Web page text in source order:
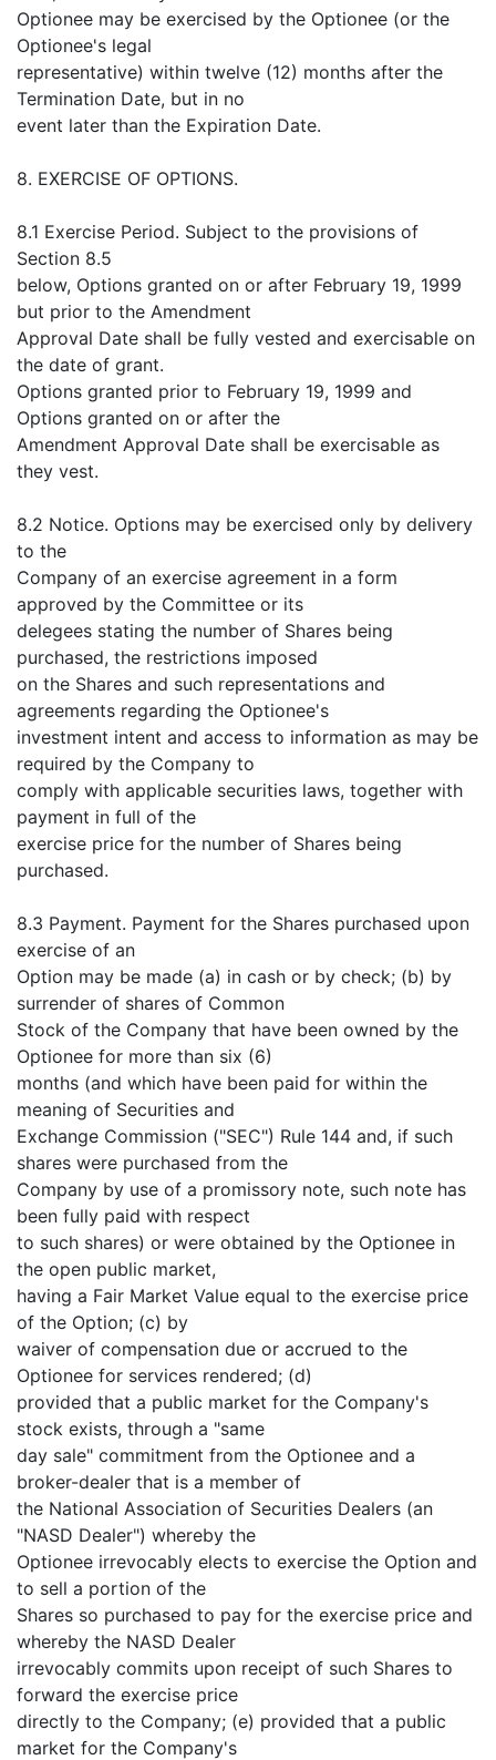
Optionee may be exercised by the Optionee (or the
Optionee's legal
representative) within twelve (12) months after the
Termination Date, but in no
event later than the Expiration Date.
8. EXERCISE OF OPTIONS.
8.1 Exercise Period. Subject to the provisions of
Section 8.5
below, Options granted on or after February 19, 1999
but prior to the Amendment
Approval Date shall be fully vested and exercisable on
the date of grant.
Options granted prior to February 19, 1999 and
Options granted on or after the
Amendment Approval Date shall be exercisable as
they vest.
8.2 Notice. Options may be exercised only by delivery
to the
Company of an exercise agreement in a form
approved by the Committee or its
delegees stating the number of Shares being
purchased, the restrictions imposed
on the Shares and such representations and
agreements regarding the Optionee's
investment intent and access to information as may be
required by the Company to
comply with applicable securities laws, together with
payment in full of the
exercise price for the number of Shares being
purchased.
8.3 Payment. Payment for the Shares purchased upon
exercise of an
Option may be made (a) in cash or by check; (b) by
surrender of shares of Common
Stock of the Company that have been owned by the
Optionee for more than six (6)
months (and which have been paid for within the
meaning of Securities and
Exchange Commission ("SEC") Rule 144 and, if such
shares were purchased from the
Company by use of a promissory note, such note has
been fully paid with respect
to such shares) or were obtained by the Optionee in
the open public market,
having a Fair Market Value equal to the exercise price
of the Option; (c) by
waiver of compensation due or accrued to the
Optionee for services rendered; (d)
provided that a public market for the Company's
stock exists, through a "same
day sale" commitment from the Optionee and a
broker-dealer that is a member of
the National Association of Securities Dealers (an
"NASD Dealer") whereby the
Optionee irrevocably elects to exercise the Option and
to sell a portion of the
Shares so purchased to pay for the exercise price and
whereby the NASD Dealer
irrevocably commits upon receipt of such Shares to
forward the exercise price
directly to the Company; (e) provided that a public
market for the Company's